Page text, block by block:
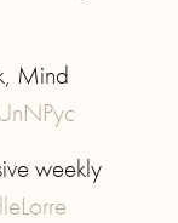
Mind
weekly